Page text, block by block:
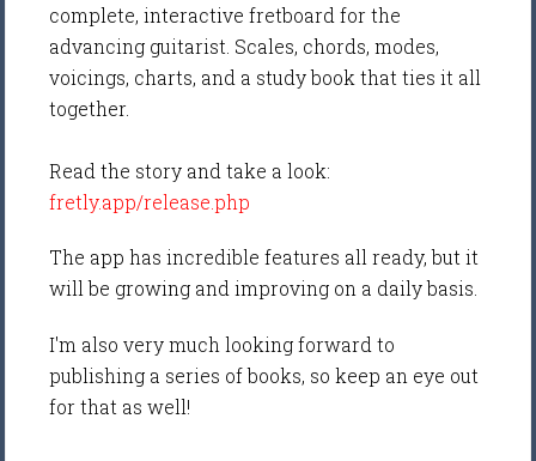
complete, interactive fretboard for the
advancing guitarist. Scales, chords, modes,
voicings, charts, and a study book that ties it all
together.
Read the story and take a look:
fretly.app/release.php
The app has incredible features all ready, but it
will be growing and improving on a daily basis.
I'm also very much looking forward to
publishing a series of books, so keep an eye out
for that as well!